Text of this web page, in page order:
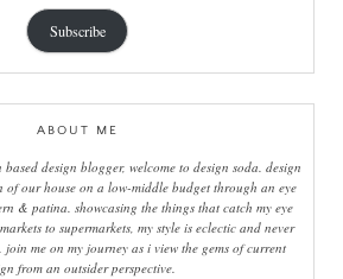
Subscribe
ABOUT ME
design blogger, welcome to design soda. design
of our house on a low-middle budget through an eye
& patina. showcasing the things that catch my eye
to supermarkets, my style is eclectic and never
me on my journey as i view the gems of current
from an outsider perspective.